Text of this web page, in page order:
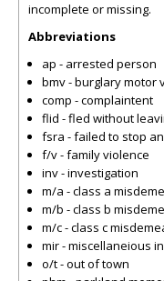
incomplete or missing.
Abbreviations
ap - arrested person
bmv - burglary motor
comp - complaintent
flid - fled without
fsra - failed to stop
f/v - family violence
inv - investigation
m/a - class a
m/b - class b
m/c - class c
mir - miscellaneious
o/t - out of town